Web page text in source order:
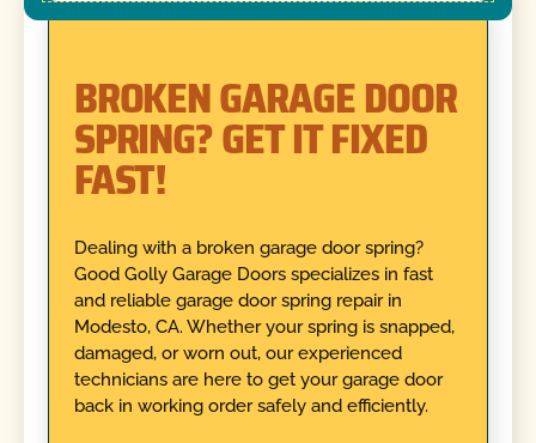
BROKEN GARAGE DOOR
SPRING? GET IT FIXED
FAST!
Dealing with a broken garage door spring?
Good Golly Garage Doors specializes in fast
and reliable garage door spring repair in
Modesto, CA. Whether your spring is snapped,
damaged, or worn out, our experienced
technicians are here to get your garage door
back in working order safely and efficiently.